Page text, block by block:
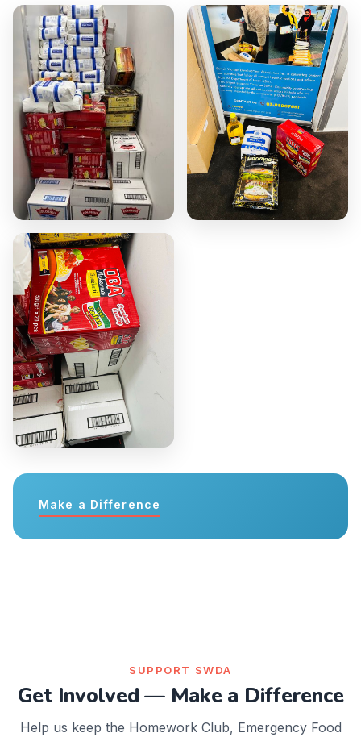
Make a Difference
SUPPORT SWDA
Get Involved — Make a Difference
Help us keep the Homework Club, Emergency Food